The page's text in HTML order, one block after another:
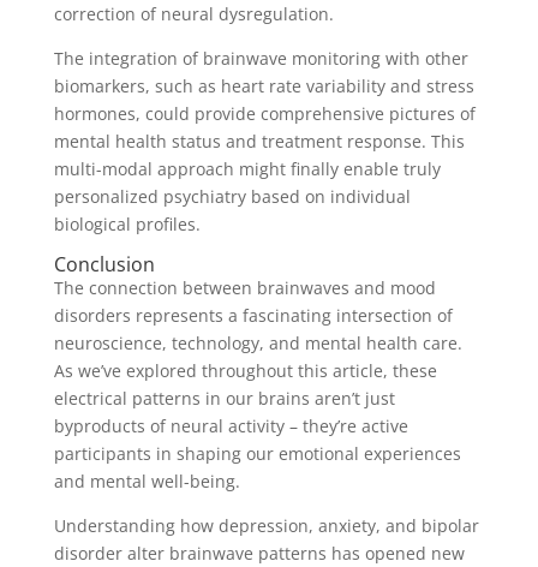
correction of neural dysregulation.
The integration of brainwave monitoring with other
biomarkers, such as heart rate variability and stress
hormones, could provide comprehensive pictures of
mental health status and treatment response. This
multi-modal approach might finally enable truly
personalized psychiatry based on individual
biological profiles.
Conclusion
The connection between brainwaves and mood
disorders represents a fascinating intersection of
neuroscience, technology, and mental health care.
As we’ve explored throughout this article, these
electrical patterns in our brains aren’t just
byproducts of neural activity – they’re active
participants in shaping our emotional experiences
and mental well-being.
Understanding how depression, anxiety, and bipolar
disorder alter brainwave patterns has opened new